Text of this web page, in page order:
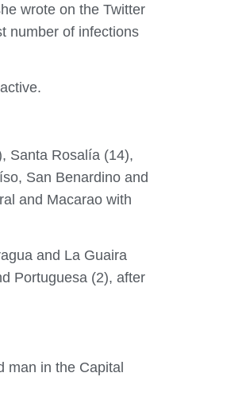
wrote on the Twitter
number of infections
Santa Rosalía (14),
San Benardino and
and Macarao with
and La Guaira
Portuguesa (2), after
man in the Capital